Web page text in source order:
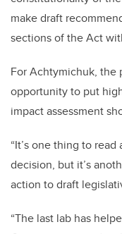
make draft
sections of the Act
For Achtymichuk, the
opportunity to put
impact assessment
“It’s one thing to
decision, but it’s
action to draft
“The last lab has